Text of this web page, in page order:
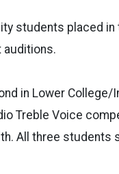
students placed
auditions.
in Lower
Treble Voice
All three students